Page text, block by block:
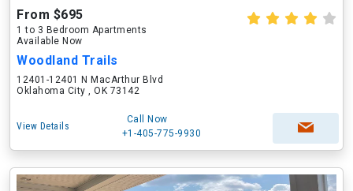
From $695
1 to 3 Bedroom Apartments
Available Now
Woodland Trails
12401-12401 N MacArthur Blvd
Oklahoma City , OK 73142
View Details
Call Now
+1-405-775-9930